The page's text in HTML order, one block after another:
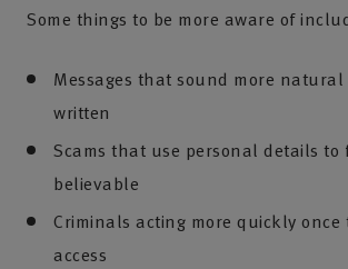
Some things to be more aware of
Messages that sound more
written
Scams that use personal details to
believable
Criminals acting more quickly once
access